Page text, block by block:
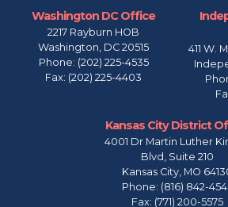
Washington DC Office
2217 Rayburn HOB
Washington, DC20515
Phone: (202) 225-4535
Fax: (202) 225-4403
411 W.
Kansas City District
4001 Dr Martin Luther
Blvd, Suite 210
Kansas City, MO
Phone: (816) 842-
Fax: (771) 200-5575